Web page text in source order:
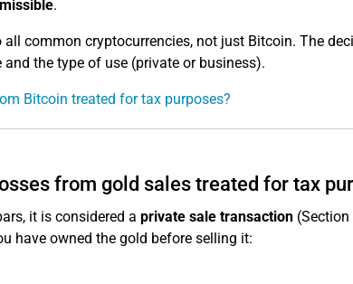
.
common cryptocurrencies, not just Bitcoin. The
the type of use (private or business).
Bitcoin treated for tax purposes?
from gold sales treated for tax
it is considered a private sale transaction(Section
have owned the gold before selling it: